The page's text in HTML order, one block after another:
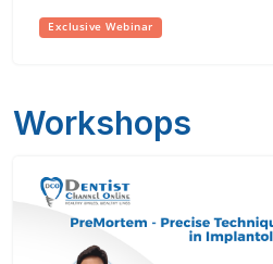
Exclusive Webinar
Workshops